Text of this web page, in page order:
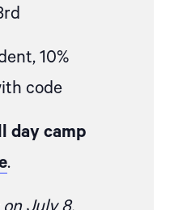
rd
10%
code
day camp
.